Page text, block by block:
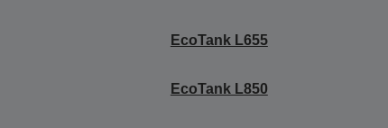
EcoTank L655
EcoTank L850